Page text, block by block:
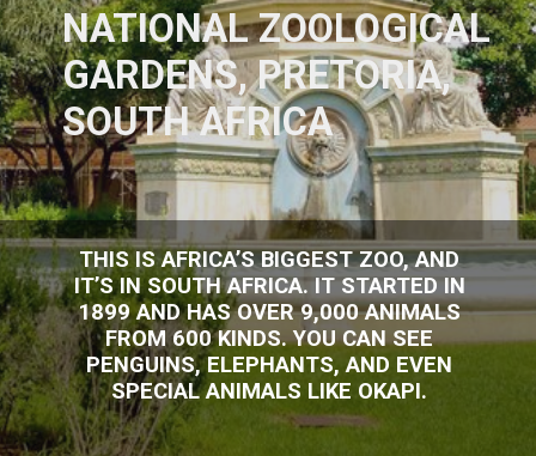
THIS IS AFRICA’S BIGGEST ZOO, AND
IT’S IN SOUTH AFRICA. IT STARTED IN
1899 AND HAS OVER 9,000 ANIMALS
FROM 600 KINDS. YOU CAN SEE
PENGUINS, ELEPHANTS, AND EVEN
SPECIAL ANIMALS LIKE OKAPI.
NATIONAL ZOOLOGICAL
GARDENS, PRETORIA,
SOUTH AFRICA